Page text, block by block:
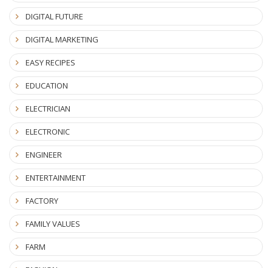
DIGITAL FUTURE
DIGITAL MARKETING
EASY RECIPES
EDUCATION
ELECTRICIAN
ELECTRONIC
ENGINEER
ENTERTAINMENT
FACTORY
FAMILY VALUES
FARM